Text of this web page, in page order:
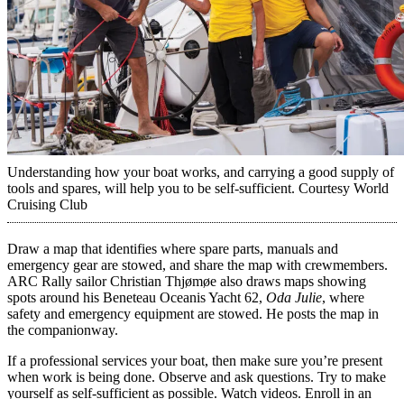
Understanding how your boat works, and carrying a good supply of
tools and spares, will help you to be self-sufficient. Courtesy World
Cruising Club
Draw a map that identifies where spare parts, manuals and
emergency gear are stowed, and share the map with ­crewmembers.
ARC Rally sailor Christian Thjømøe also draws maps showing
spots around his Beneteau Oceanis Yacht 62, Oda Julie, where
safety and emergency equipment are stowed. He posts the map in
the companionway.
If a professional services your boat, then make sure you’re present
when work is being done. Observe and ask questions. Try to make
yourself as self-sufficient as possible. Watch videos. Enroll in an